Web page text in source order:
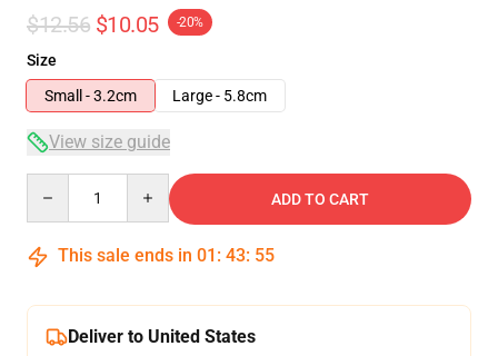
$12.56 $10.05 -20%
Size
Small - 3.2cm
Large - 5.8cm
View size guide
ADD TO CART
This sale ends in 01 : 43: 54
Deliver to United States